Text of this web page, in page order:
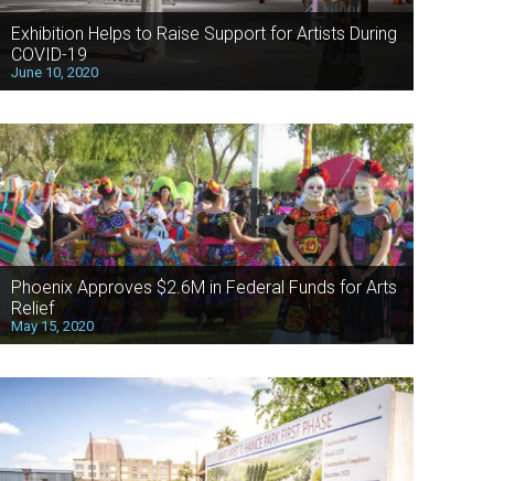
Exhibition Helps to Raise Support for Artists During
COVID-19
June 10, 2020
Phoenix Approves $2.6M in Federal Funds for Arts
Relief
May 15, 2020